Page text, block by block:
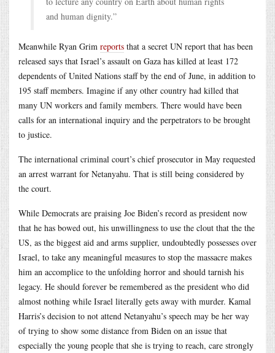
and human dignity.”
Meanwhile Ryan Grim reports that a secret UN report that has been
released says that Israel’s assault on Gaza has killed at least 172
dependents of United Nations staff by the end of June, in addition to
195 staff members. Imagine if any other country had killed that
many UN workers and family members. There would have been
calls for an international inquiry and the perpetrators to be brought
to justice.
The international criminal court’s chief prosecutor in May requested
an arrest warrant for Netanyahu. That is still being considered by
the court.
While Democrats are praising Joe Biden’s record as president now
that he has bowed out, his unwillingness to use the clout that the the
US, as the biggest aid and arms supplier, undoubtedly possesses over
Israel, to take any meaningful measures to stop the massacre makes
him an accomplice to the unfolding horror and should tarnish his
legacy. He should forever be remembered as the president who did
almost nothing while Israel literally gets away with murder. Kamal
Harris’s decision to not attend Netanyahu’s speech may be her way
of trying to show some distance from Biden on an issue that
especially the young people that she is trying to reach, care strongly